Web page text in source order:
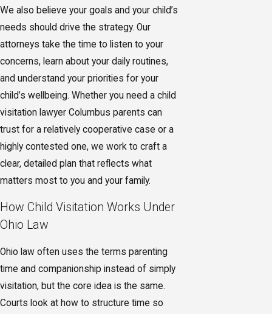
We also believe your goals and your child’s
needs should drive the strategy. Our
attorneys take the time to listen to your
concerns, learn about your daily routines,
and understand your priorities for your
child’s wellbeing. Whether you need a child
visitation lawyer Columbus parents can
trust for a relatively cooperative case or a
highly contested one, we work to craft a
clear, detailed plan that reflects what
matters most to you and your family.
How Child Visitation Works Under
Ohio Law
Ohio law often uses the terms parenting
time and companionship instead of simply
visitation, but the core idea is the same.
Courts look at how to structure time so